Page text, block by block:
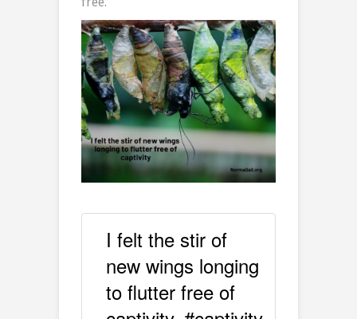
I felt the stir of
new wings longing
to flutter free of